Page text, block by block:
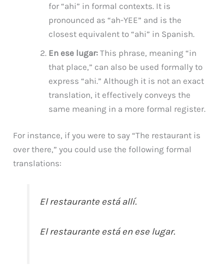
for “ahi” in formal contexts. It is
pronounced as “ah-YEE” and is the
closest equivalent to “ahi” in Spanish.
En ese lugar: This phrase, meaning “in
that place,” can also be used formally to
express “ahi.” Although it is not an exact
translation, it effectively conveys the
same meaning in a more formal register.
For instance, if you were to say “The restaurant is
over there,” you could use the following formal
translations:
El restaurante está allí.
El restaurante está en ese lugar.